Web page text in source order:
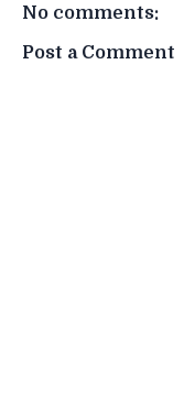
No comments:
Post a Comment